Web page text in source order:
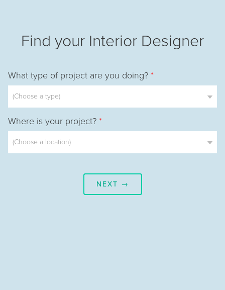
Find your Interior Designer
What type of project are you doing? *
Where is your project? *